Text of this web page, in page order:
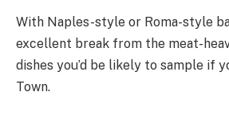
With Naples-style or Roma-style
excellent break from the meat-
dishes you’d be likely to sample if
Town.